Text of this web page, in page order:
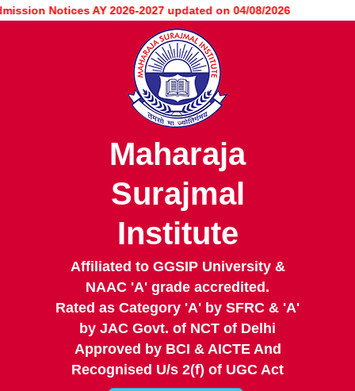
Skip Notices AY 2026-2027 updated on 04/08/2026
Maharaja
Surajmal
Institute
Affiliated to GGSIP University &
NAAC 'A' grade accredited.
Rated as Category 'A' by SFRC & 'A'
by JAC Govt. of NCT of Delhi
Approved by BCI & AICTE And
Recognised U/s 2(f) of UGC Act